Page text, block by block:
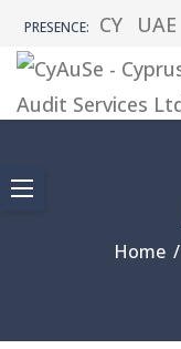
PRESENCE: CY UAE
Home /